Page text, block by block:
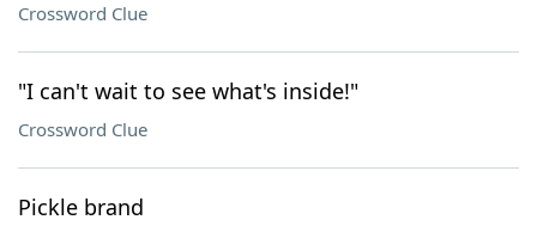
Crossword Clue
"I can't wait to see what's inside!"
Crossword Clue
Pickle brand